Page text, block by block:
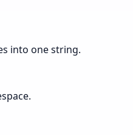
into one string.